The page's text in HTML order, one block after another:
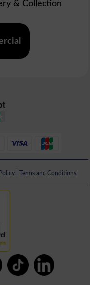
& Collection
| Terms and Conditions